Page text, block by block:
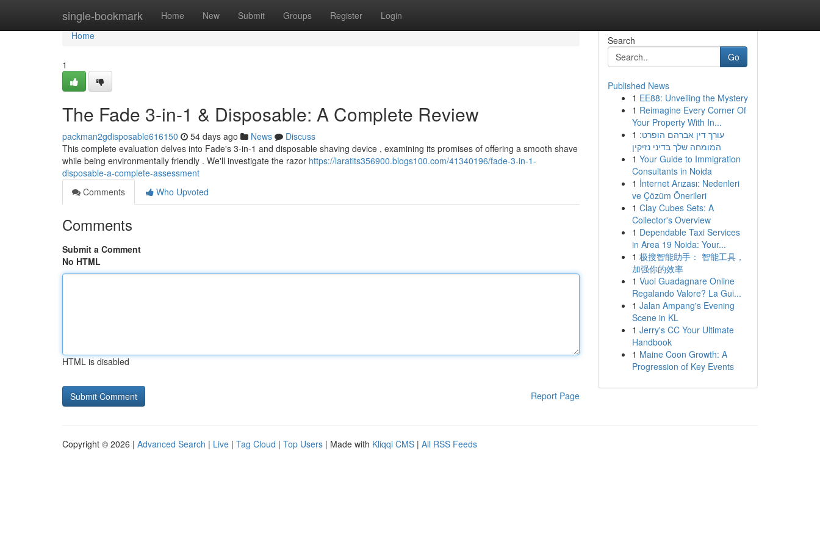
single-bookmark Home New Submit Groups Register Login
Home
Home
1
The Fade 3-in-1 & Disposable: A Complete Review
packman2gdisposable616150 54 days ago News
Discuss
This complete evaluation delves into Fade's 3-in-1 and disposable shaving device , examining its promises of offering a smooth shave
while being environmentally friendly . We'll investigate the razor https://laratits356900.blogs100.com/41340196/fade-3-in-1-
disposable-a-complete-assessment
Comments
Who Upvoted
Comments
Submit a Comment
No HTML
HTML is disabled
Report Page
Search
Go
Published News
1 EE88: Unveiling the Mystery
1 Reimagine Every Corner Of
Your Property With In...
1 עורך דין אברהם הופרט:
המומחה שלך בדיני נזיקין
1 Your Guide to Immigration
Consultants in Noida
1 İnternet Arızası: Nedenleri
ve Çözüm Önerileri
1 Clay Cubes Sets: A
Collector's Overview
1 Dependable Taxi Services
in Area 19 Noida: Your...
1 极搜智能助手： 智能工具，
加强你的效率
1 Vuoi Guadagnare Online
Regalando Valore? La Gui...
1 Jalan Ampang's Evening
Scene in KL
1 Jerry's CC Your Ultimate
Handbook
1 Maine Coon Growth: A
Progression of Key Events
Copyright © 2026 | Advanced Search | Live | Tag Cloud | Top Users | Made with Kliqqi CMS | All RSS Feeds